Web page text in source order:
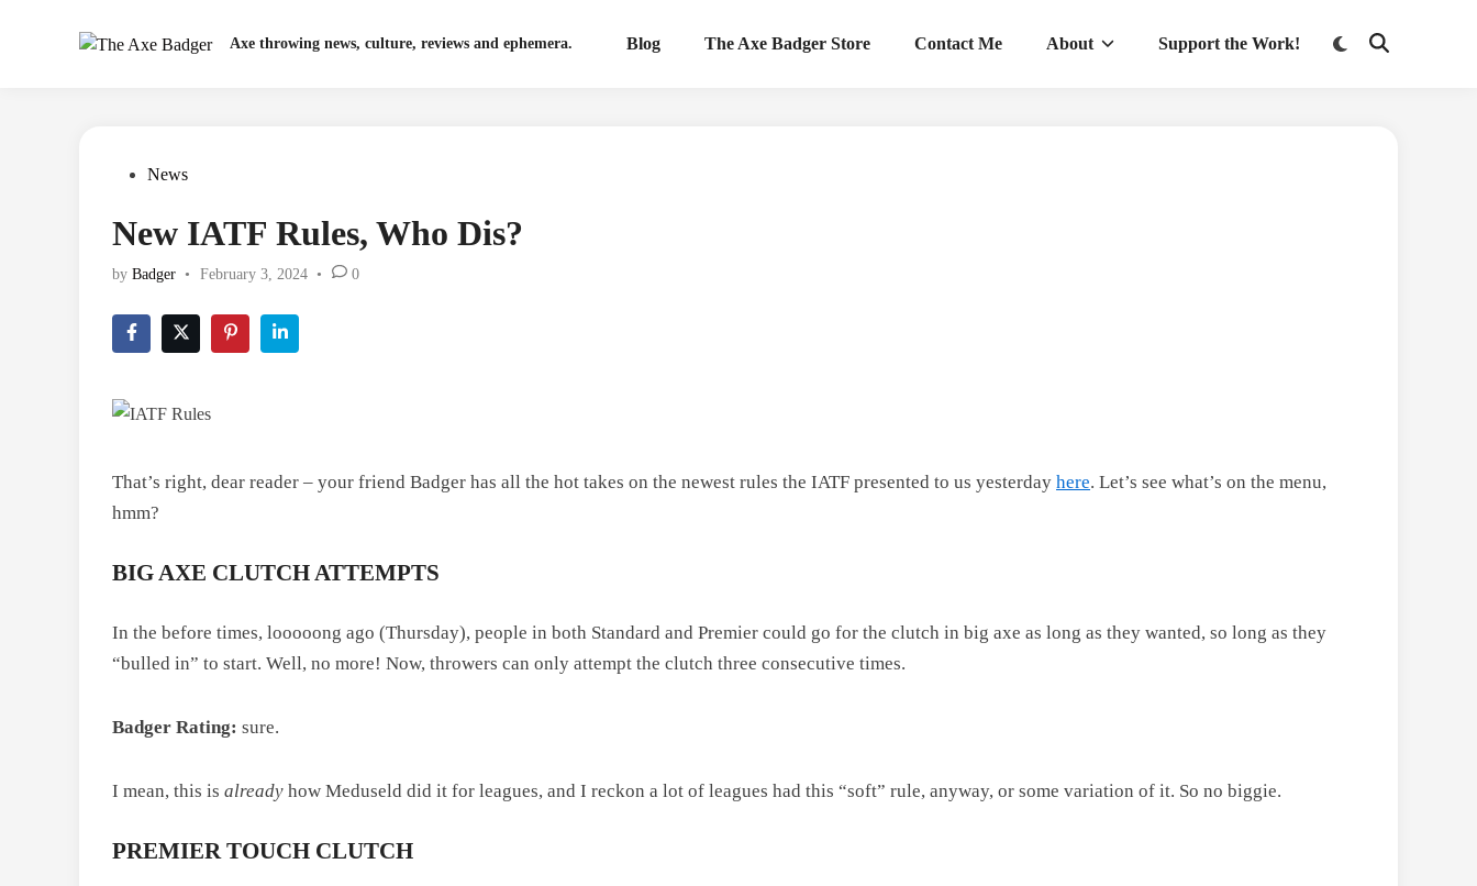
Axe throwing news, culture, reviews and ephemera. Blog The Axe Badger Store Contact Me About Support the Work!
SwitchOpen
PostedNews
New IATF Rules, Who Dis?
by Badger • February 3, 2024 • 0
That’s right, dear reader – your friend Badger has all the hot takes on the newest rules the IATF presented to us yesterday here. Let’s see what’s on the menu,
hmm?
BIG AXE CLUTCH ATTEMPTS
In the before times, looooong ago (Thursday), people in both Standard and Premier could go for the clutch in big axe as long as they wanted, so long as they
“bulled in” to start. Well, no more! Now, throwers can only attempt the clutch three consecutive times.
Badger Rating: sure.
I mean, this is already how Meduseld did it for leagues, and I reckon a lot of leagues had this “soft” rule, anyway, or some variation of it. So no biggie.
PREMIER TOUCH CLUTCH